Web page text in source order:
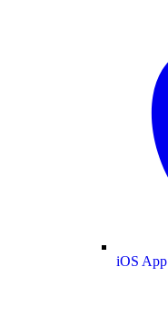
iOS App